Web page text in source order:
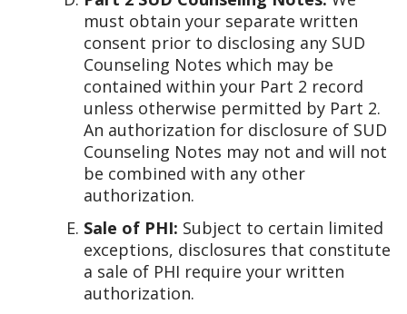
must obtain your separate written
consent prior to disclosing any SUD
Counseling Notes which may be
contained within your Part 2 record
unless otherwise permitted by Part 2.
An authorization for disclosure of SUD
Counseling Notes may not and will not
be combined with any other
authorization.
Sale of PHI: Subject to certain limited
exceptions, disclosures that constitute
a sale of PHI require your written
authorization.